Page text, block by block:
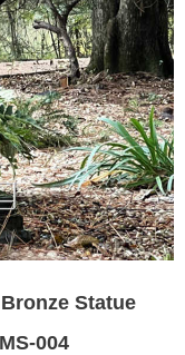
Statue
004